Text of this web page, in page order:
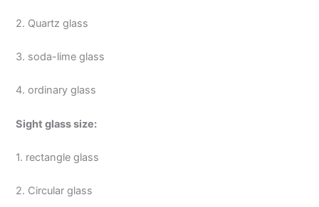
2. Quartz glass
3. soda-lime glass
4. ordinary glass
Sight glass size:
1. rectangle glass
2. Circular glass